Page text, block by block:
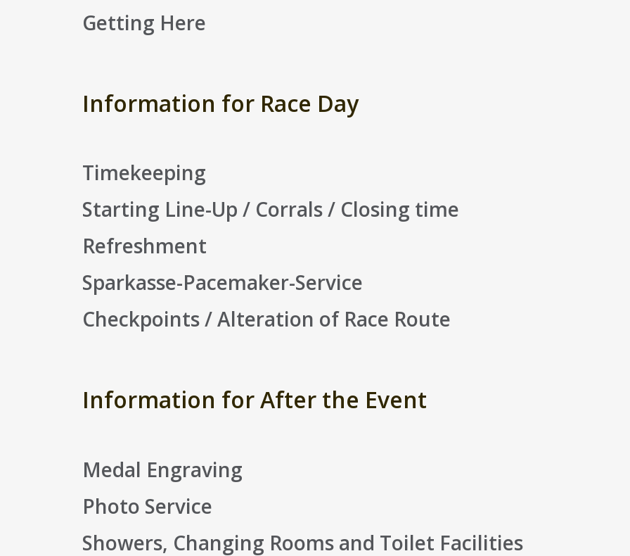
Getting Here
Information for Race Day
Timekeeping
Starting Line-Up / Corrals / Closing time
Refreshment
Sparkasse-Pacemaker-Service
Checkpoints / Alteration of Race Route
Information for After the Event
Medal Engraving
Photo Service
Showers, Changing Rooms and Toilet Facilities